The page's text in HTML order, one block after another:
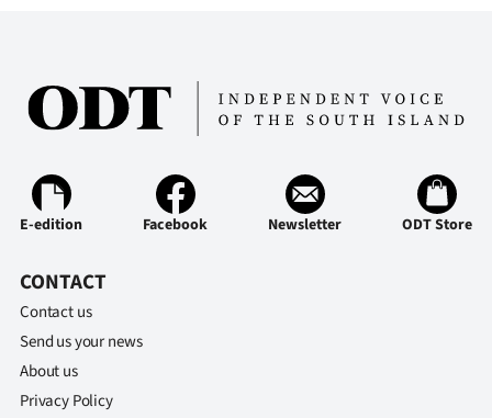
E-edition Facebook Newsletter ODT Store
CONTACT
Contact us
Send us your news
About us
Privacy Policy